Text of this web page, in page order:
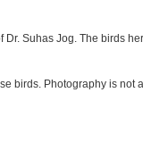
Suhas Jog. The birds
birds. Photography is not